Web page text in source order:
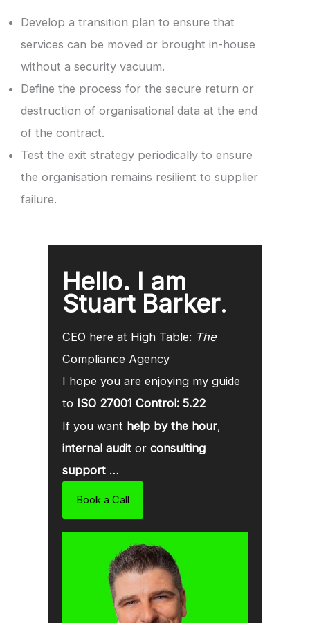
Develop a transition plan to ensure that
services can be moved or brought in-house
without a security vacuum.
Define the process for the secure return or
destruction of organisational data at the end
of the contract.
Test the exit strategy periodically to ensure
the organisation remains resilient to supplier
failure.
Hello. I am
Stuart Barker.
CEO here at High Table: The
Compliance Agency
I hope you are enjoying my guide
to ISO 27001 Control: 5.22
If you want help by the hour,
internal audit or consulting
support …
Book a Call